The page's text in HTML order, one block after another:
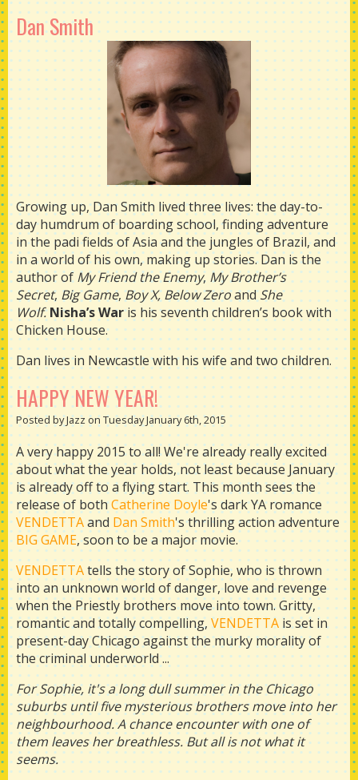
Dan Smith
Growing up, Dan Smith lived three lives: the day-to-
day humdrum of boarding school, finding adventure
in the padi fields of Asia and the jungles of Brazil, and
in a world of his own, making up stories. Dan is the
author of My Friend the Enemy, My Brother’s
Secret, Big Game, Boy X, Below ZeroandShe
Wolf. Nisha’s Waris his seventh children’s book with
Chicken House.
Dan lives in Newcastle with his wife and two children.
HAPPY NEW YEAR!
Posted by Jazz on Tuesday January 6th, 2015
A very happy 2015 to all! We're already really excited
about what the year holds, not least because January
is already off to a flying start. This month sees the
release of bothCatherine Doyle's dark YA romance
VENDETTAand Dan Smith's thrilling action adventure
BIG GAME, soon to be a major movie.
VENDETTAtells the story of Sophie, who is thrown
into an unknown world of danger, love and revenge
when the Priestly brothers move into town. Gritty,
romantic and totally compelling, VENDETTA is set in
present-day Chicago against the murky morality of
the criminal underworld ...
For Sophie, it's a long dull summer in the Chicago
suburbs until five mysterious brothers move into her
neighbourhood. A chance encounter with one of
them leaves her breathless. But all is not what it
seems.